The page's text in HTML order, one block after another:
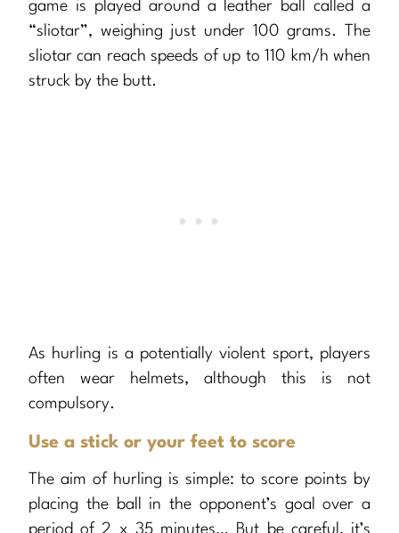
game is played around a leather ball called a
“sliotar”, weighing just under 100 grams. The
sliotar can reach speeds of up to 110 km/h when
struck by the butt.
As hurling is a potentially violent sport, players
often wear helmets, although this is not
compulsory.
Use a stick or your feet to score
The aim of hurling is simple: to score points by
placing the ball in the opponent’s goal over a
period of 2 x 35 minutes… But be careful, it’s